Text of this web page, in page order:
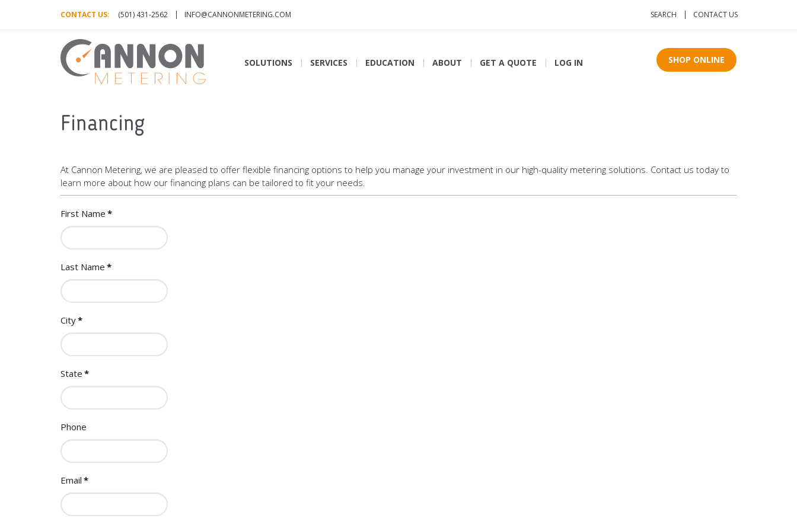
CONTACT US: (501) 431-2562 INFO@CANNONMETERING.COM SEARCH CONTACT US
SOLUTIONS SERVICES EDUCATION ABOUT GET A QUOTE LOG IN SHOP ONLINE
Financing
At Cannon Metering, we are pleased to offer flexible financing options to help you manage your investment in our high-quality metering solutions. Contact us today to
learn more about how our financing plans can be tailored to fit your needs.
First Name *
Last Name *
City*
State *
Phone
Email *